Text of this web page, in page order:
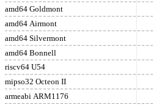
amd64 Goldmont
amd64 Airmont
amd64 Silvermont
amd64 Bonnell
riscv64 U54
mipso32 Octeon II
armeabi ARM1176